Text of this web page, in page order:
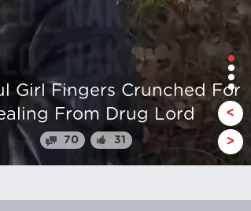
The stump man
110 24
<
>